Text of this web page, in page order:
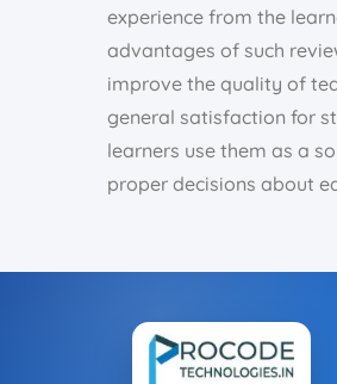
experience from the
advantages of such
improve the quality of
general satisfaction for
learners use them as a
proper decisions about